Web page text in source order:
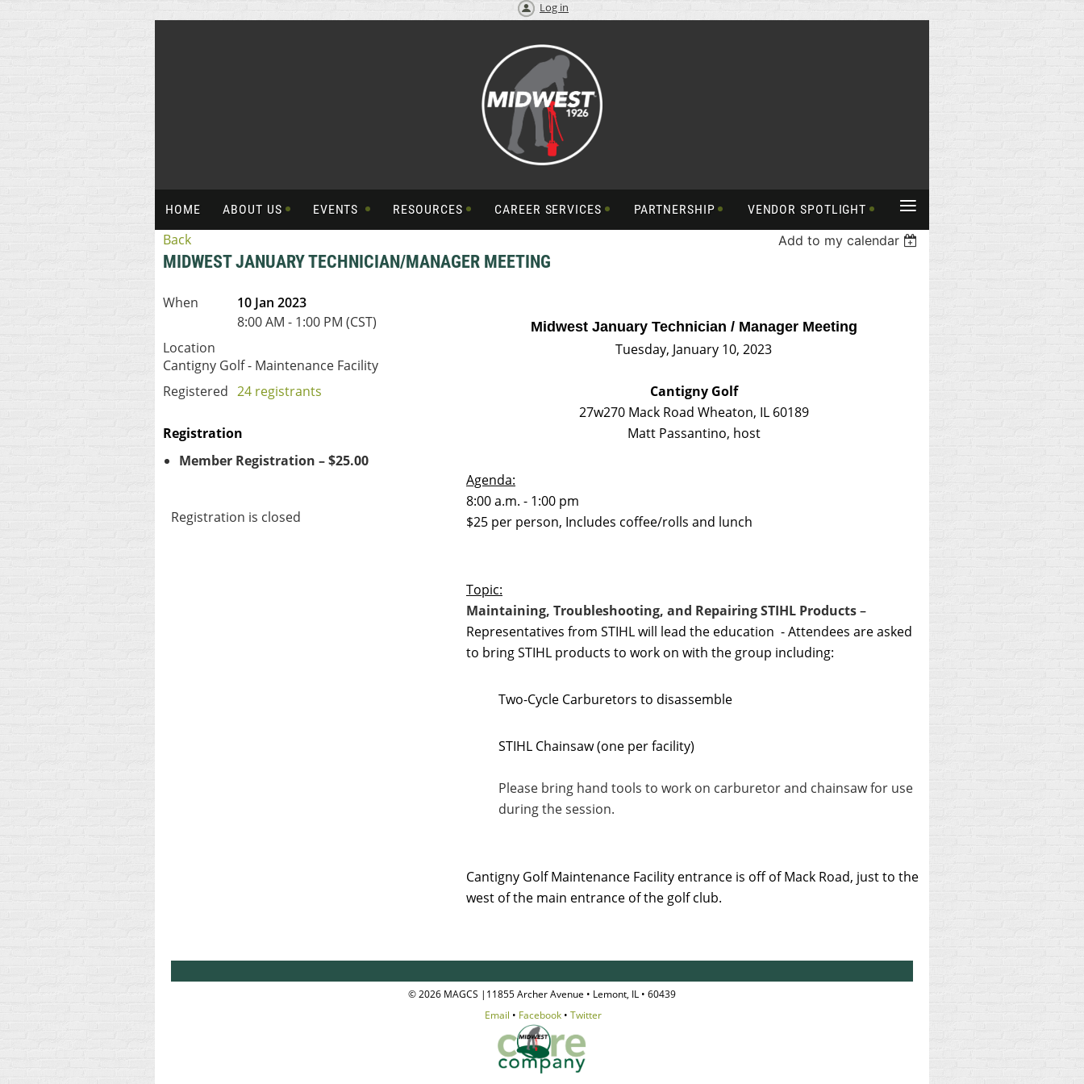
Log in
HOME ABOUT US EVENTS RESOURCES CAREER SERVICES PARTNERSHIP VENDOR SPOTLIGHT ≡
Back Add to my calendar
MIDWEST JANUARY TECHNICIAN/MANAGER MEETING
When
10 Jan 2023
8:00 AM - 1:00 PM (CST)
Location
Cantigny Golf - Maintenance Facility
Registered 24 registrants
Registration
Member Registration – $25.00
Registration is closed
Midwest January Technician / Manager Meeting
Tuesday, January 10, 2023
Cantigny Golf
27w270 Mack Road Wheaton, IL 60189
Matt Passantino, host
Agenda:
8:00 a.m. - 1:00 pm
$25 per person, Includes coffee/rolls and lunch
Topic:
Maintaining, Troubleshooting, and Repairing STIHL Products–
Representatives from STIHL will lead the education - Attendees are asked
to bring STIHL products to work on with the group including:
Two-Cycle Carburetors to disassemble
STIHL Chainsaw (one per facility)
Please bring hand tools to work on carburetor and chainsaw for use
during the session.
Cantigny Golf Maintenance Facility entrance is off of Mack Road, just to the
west of the main entrance of the golf club.
© 2026 MAGCS |11855 Archer Avenue • Lemont, IL • 60439
Email • Facebook • Twitter